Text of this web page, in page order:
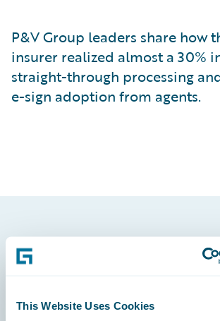
This Website Uses Cookies
P&V Group leaders share how
insurer realized almost a 30%
straight-through processing
e-sign adoption from agents.
Footer